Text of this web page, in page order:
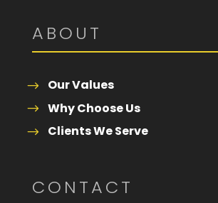
ABOUT
Our Values
Why Choose Us
Clients We Serve
CONTACT